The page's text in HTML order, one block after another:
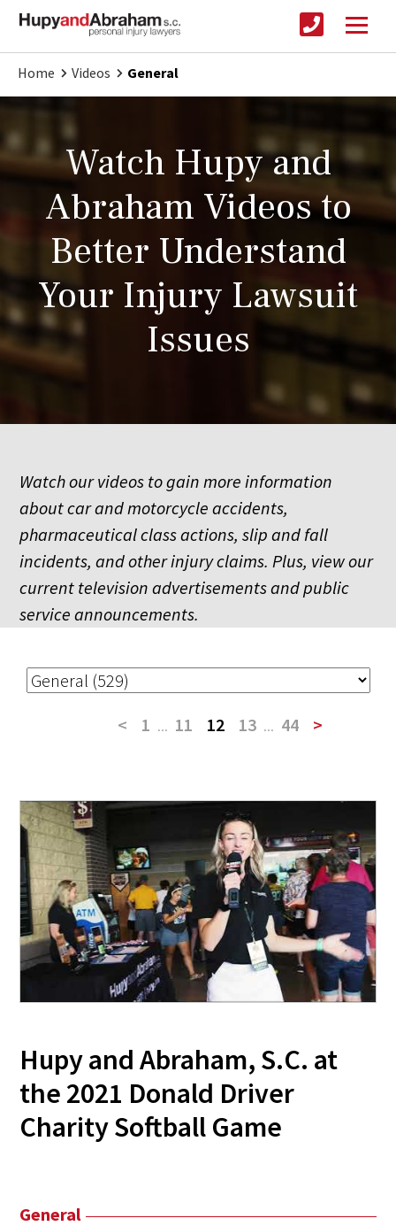
Home Videos General
Watch Hupy and
Abraham Videos to
Better Understand
Your Injury Lawsuit
Issues
Watch our videos to gain more information
about car and motorcycle accidents,
pharmaceutical class actions, slip and fall
incidents, and other injury claims. Plus, view our
current television advertisements and public
service announcements.
< 1 ... 11 12 13 ... 44 >
Hupy and Abraham, S.C. at
the 2021 Donald Driver
Charity Softball Game
General